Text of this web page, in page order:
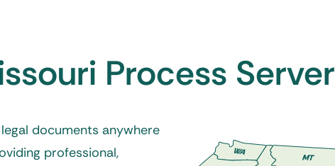
Process
documents anywhere
professional,